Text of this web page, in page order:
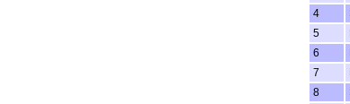
4
5
6
7
8